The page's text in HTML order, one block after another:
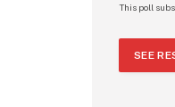
This poll
SEE